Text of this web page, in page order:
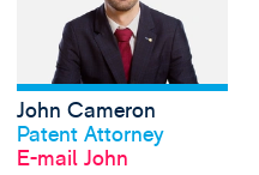
Profil anschauen
John Cameron
Patent Attorney
E-mail John